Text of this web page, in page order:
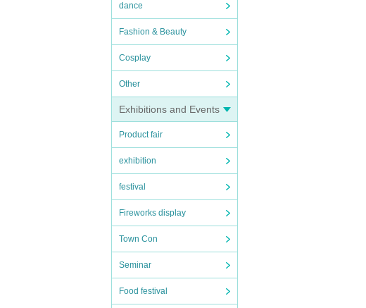
dance
Fashion & Beauty
Cosplay
Other
Exhibitions and Events
Product fair
exhibition
festival
Fireworks display
Town Con
Seminar
Food festival